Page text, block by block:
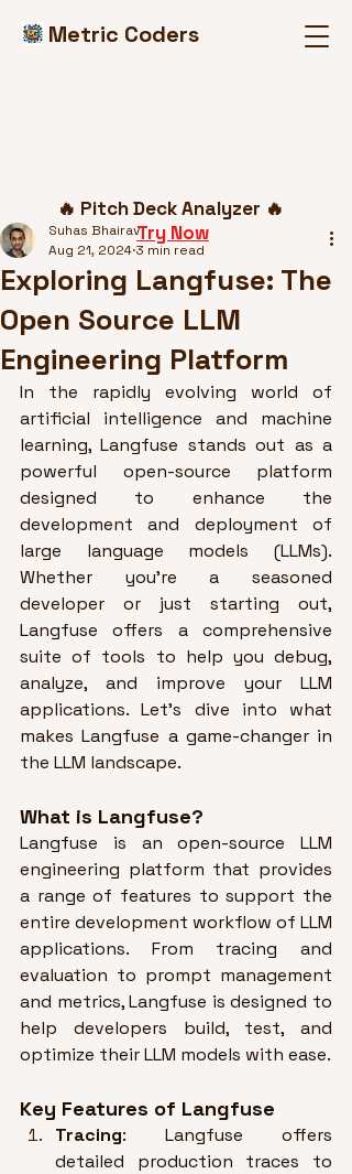
Metric Coders
Exploring Langfuse: The
Open Source LLM
Engineering Platform
Suhas Bhairav
Aug 21, 2024 3 min read
In the rapidly evolving world of
artificial intelligence and machine
learning, Langfuse stands out as a
powerful open-source platform
designed to enhance the
development and deployment of
large language models (LLMs).
Whether you’re a seasoned
developer or just starting out,
Langfuse offers a comprehensive
suite of tools to help you debug,
analyze, and improve your LLM
applications. Let’s dive into what
makes Langfuse a game-changer in
the LLM landscape.
What is Langfuse?
Langfuse is an open-source LLM
engineering platform that provides
a range of features to support the
entire development workflow of LLM
applications. From tracing and
evaluation to prompt management
and metrics, Langfuse is designed to
help developers build, test, and
optimize their LLM models with ease.
Key Features of Langfuse
Tracing: Langfuse offers
detailed production traces to
🔥 Pitch Deck Analyzer 🔥
Try Now